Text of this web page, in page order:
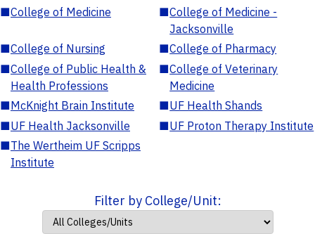
■College of Medicine ■College of Medicine -
Jacksonville
■College of Nursing ■College of Pharmacy
■College of Public Health &
Health Professions
■College of Veterinary
Medicine
■McKnight Brain Institute ■UF Health Shands
■UF Health Jacksonville ■UF Proton Therapy Institute
■The Wertheim UF Scripps
Institute
Filter by College/Unit: